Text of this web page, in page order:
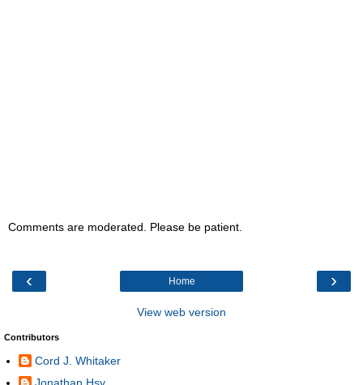
Comments are moderated. Please be patient.
‹ ›
Home
View web version
Contributors
Cord J. Whitaker
Jonathan Hsy